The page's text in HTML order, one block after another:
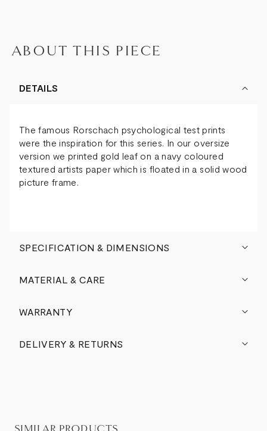
ABOUT THIS PIECE
DETAILS
The famous Rorschach psychological test prints
were the inspiration for this series. In our oversize
version we printed gold leaf on a navy coloured
textured artists paper which is floated in a solid wood
picture frame.
SPECIFICATION & DIMENSIONS
MATERIAL & CARE
WARRANTY
DELIVERY & RETURNS